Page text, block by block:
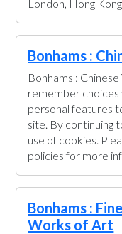
London, Hong
Bonhams :
Bonhams :
remember choices
personal features
site. By continuing
use of cookies.
policies for more
Bonhams :
Works of Art